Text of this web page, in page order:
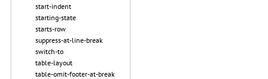
start-indent
starting-state
starts-row
suppress-at-line-break
switch-to
table-layout
table-omit-footer-at-break